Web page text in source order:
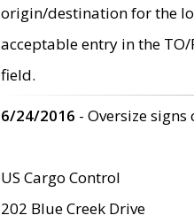
origin/destination for the
acceptable entry in the TO/
field.
6/24/2016 - Oversize
US Cargo Control
202 Blue Creek Drive